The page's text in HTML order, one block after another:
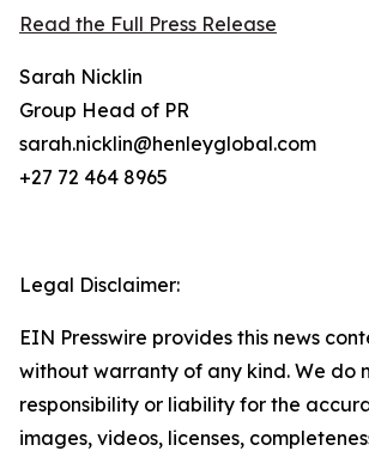
Read the Full Press Release
Sarah Nicklin
Group Head of PR
sarah.nicklin@henleyglobal.com
+27 72 464 8965
Legal Disclaimer:
EIN Presswire provides this news
without warranty of any kind. We do
responsibility or liability for the
images, videos, licenses,